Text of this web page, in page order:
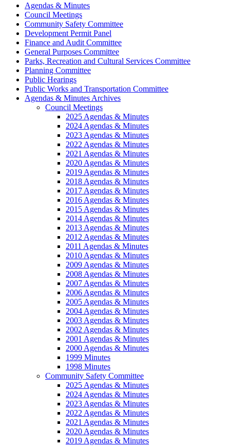
Agendas & Minutes
Council Meetings
Community Safety Committee
Development Permit Panel
Finance and Audit Committee
General Purposes Committee
Parks, Recreation and Cultural Services Committee
Planning Committee
Public Hearings
Public Works and Transportation Committee
Agendas & Minutes Archives
Council Meetings
2025 Agendas & Minutes
2024 Agendas & Minutes
2023 Agendas & Minutes
2022 Agendas & Minutes
2021 Agendas & Minutes
2020 Agendas & Minutes
2019 Agendas & Minutes
2018 Agendas & Minutes
2017 Agendas & Minutes
2016 Agendas & Minutes
2015 Agendas & Minutes
2014 Agendas & Minutes
2013 Agendas & Minutes
2012 Agendas & Minutes
2011 Agendas & Minutes
2010 Agendas & Minutes
2009 Agendas & Minutes
2008 Agendas & Minutes
2007 Agendas & Minutes
2006 Agendas & Minutes
2005 Agendas & Minutes
2004 Agendas & Minutes
2003 Agendas & Minutes
2002 Agendas & Minutes
2001 Agendas & Minutes
2000 Agendas & Minutes
1999 Minutes
1998 Minutes
Community Safety Committee
2025 Agendas & Minutes
2024 Agendas & Minutes
2023 Agendas & Minutes
2022 Agendas & Minutes
2021 Agendas & Minutes
2020 Agendas & Minutes
2019 Agendas & Minutes